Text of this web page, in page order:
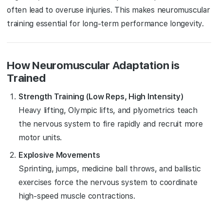
often lead to overuse injuries. This makes neuromuscular
training essential for long-term performance longevity.
How Neuromuscular Adaptation is
Trained
Strength Training (Low Reps, High Intensity)
Heavy lifting, Olympic lifts, and plyometrics teach
the nervous system to fire rapidly and recruit more
motor units.
Explosive Movements
Sprinting, jumps, medicine ball throws, and ballistic
exercises force the nervous system to coordinate
high-speed muscle contractions.